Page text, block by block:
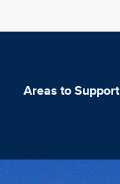
Areas to Support